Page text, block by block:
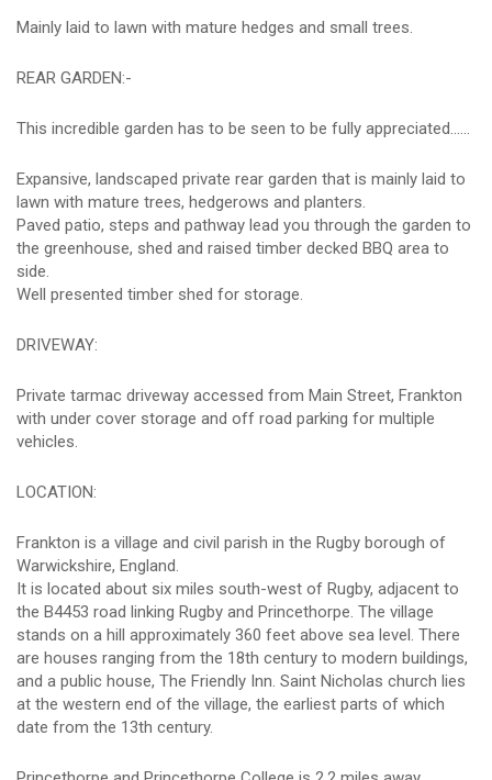
Mainly laid to lawn with mature hedges and small trees.
REAR GARDEN:-
This incredible garden has to be seen to be fully appreciated......
Expansive, landscaped private rear garden that is mainly laid to
lawn with mature trees, hedgerows and planters.
Paved patio, steps and pathway lead you through the garden to
the greenhouse, shed and raised timber decked BBQ area to
side.
Well presented timber shed for storage.
DRIVEWAY:
Private tarmac driveway accessed from Main Street, Frankton
with under cover storage and off road parking for multiple
vehicles.
LOCATION:
Frankton is a village and civil parish in the Rugby borough of
Warwickshire, England.
It is located about six miles south-west of Rugby, adjacent to
the B4453 road linking Rugby and Princethorpe. The village
stands on a hill approximately 360 feet above sea level. There
are houses ranging from the 18th century to modern buildings,
and a public house, The Friendly Inn. Saint Nicholas church lies
at the western end of the village, the earliest parts of which
date from the 13th century.